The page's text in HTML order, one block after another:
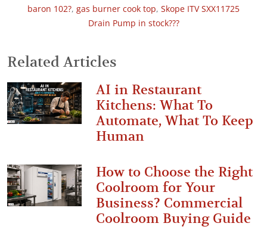
baron 102?, gas burner cook top, Skope ITV SXX11725
Drain Pump in stock???
Related Articles
AI in Restaurant
Kitchens: What To
Automate, What To Keep
Human
How to Choose the Right
Coolroom for Your
Business? Commercial
Coolroom Buying Guide